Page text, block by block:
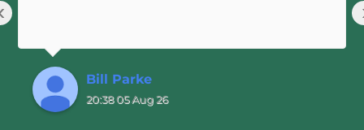
Bill Parke
20:38 05 Aug 26